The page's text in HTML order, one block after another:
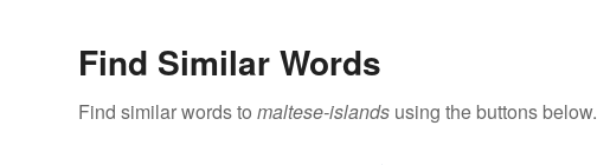
Find Similar Words
Find similar words to maltese-islands using the buttons below.